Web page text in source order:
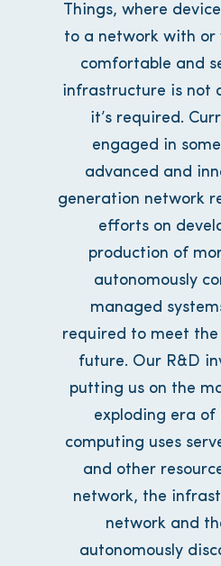
Things, where
to a network with or
comfortable and
infrastructure is not
it’s required.
engaged in
advanced and
generation network
efforts on
production of
autonomously
managed
required to meet
future. Our R&D
putting us on the
exploding era of
computing uses
and other
network, the
network and
autonomously